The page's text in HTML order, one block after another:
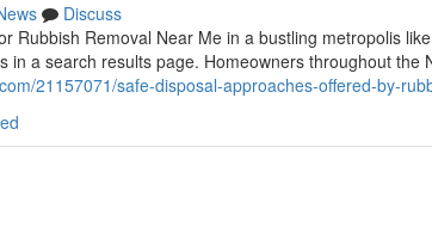
Discuss
Rubbish Removal Near Me in a bustling metropolis
in a search results page. Homeowners throughout the
21157071/safe-disposal-approaches-offered-by-